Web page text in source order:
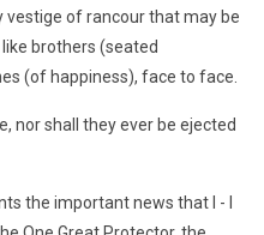
vestige of rancour that may be
brothers (seated
(of happiness), face to face.
nor shall they ever be ejected
the important news that I - I